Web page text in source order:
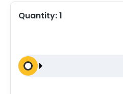
Quantity:1